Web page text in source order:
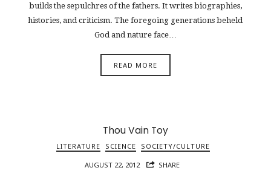
builds the sepulchres of the fathers. It writes biographies,
histories, and criticism. The foregoing generations beheld
God and nature face…
READ MORE
Thou Vain Toy
LITERATURE SCIENCE SOCIETY/CULTURE
AUGUST 22, 2012 SHARE